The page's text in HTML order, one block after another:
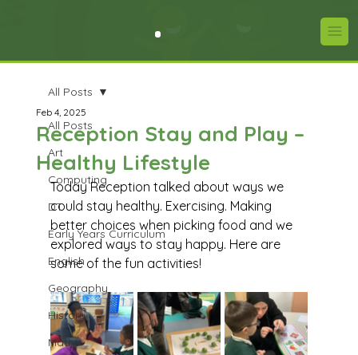
All Posts
Art
Computing
DT
Early Years Curriculum
English
Geography
History
Maths
All Posts
Reception Stay and Play –
Healthy Lifestyle
Feb 4, 2025
Today Reception talked about ways we
could stay healthy. Exercising. Making
better choices when picking food and we
explored ways to stay happy. Here are
some of the fun activities!